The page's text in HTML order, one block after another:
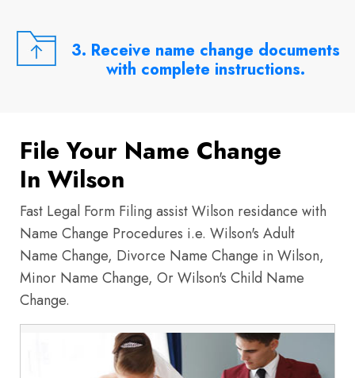
3. Receive name change documents
with complete instructions.
File Your Name Change
In Wilson
Fast Legal Form Filing assist Wilson residance with
Name Change Procedures i.e. Wilson's Adult
Name Change, Divorce Name Change in Wilson,
Minor Name Change, Or Wilson's Child Name
Change.